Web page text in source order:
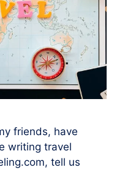
friends, have
writing travel
tell us